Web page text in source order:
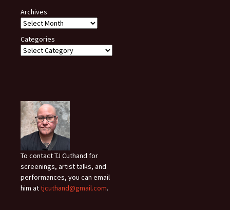
Archives
Categories
To contact TJ Cuthand for
screenings, artist talks, and
performances, you can email
him attjcuthand@gmail.com.